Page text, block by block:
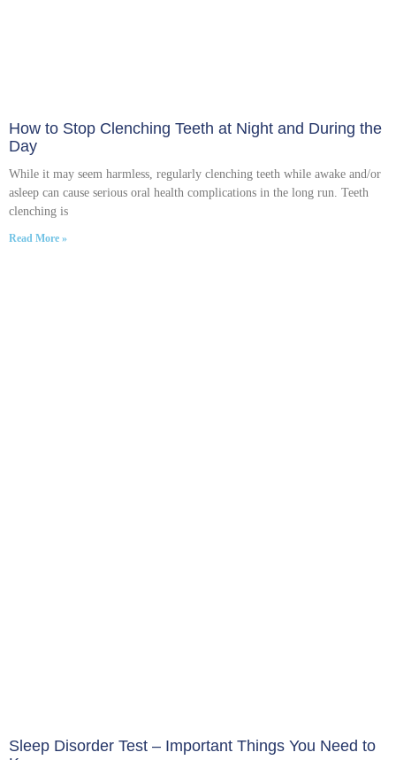
How to Stop Clenching Teeth at Night and During the
Day
While it may seem harmless, regularly clenching teeth while awake and/or
asleep can cause serious oral health complications in the long run. Teeth
clenching is
Read More »
Sleep Disorder Test – Important Things You Need to